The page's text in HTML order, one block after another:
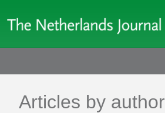
Articles by author